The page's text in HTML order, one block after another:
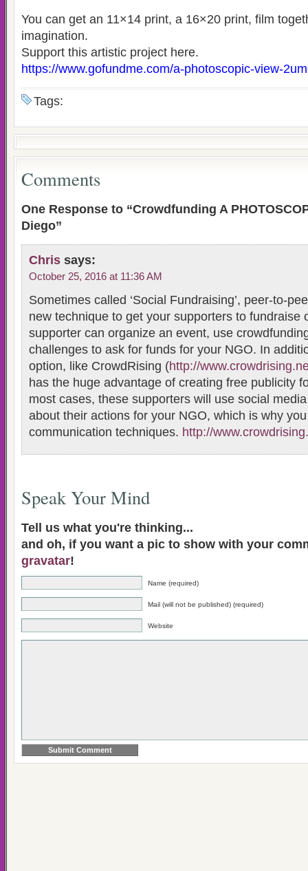
You can get an 11×14 print, a 16×20 print, film
imagination.
Support this artistic project here.
https://www.gofundme.com/a-photoscopic-view-
Tags:
Comments
One Response to “Crowdfunding A
Diego”
Chris says:
October 25, 2016 at 11:36 AM
Sometimes called ‘Social Fundraising’, peer-to-
new technique to get your supporters to fundraise
supporter can organize an event, use
challenges to ask for funds for your NGO. In
option, like CrowdRising (http://
has the huge advantage of creating free publicity
most cases, these supporters will use social
about their actions for your NGO, which is why
communication techniques. http://
Speak Your Mind
Tell us what you're thinking...
and oh, if you want a pic to show with your
gravatar!
Name (required)
Mail (will not be published) (required)
Website